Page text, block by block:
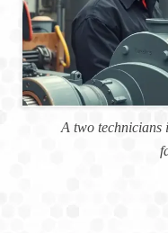
A two technicians